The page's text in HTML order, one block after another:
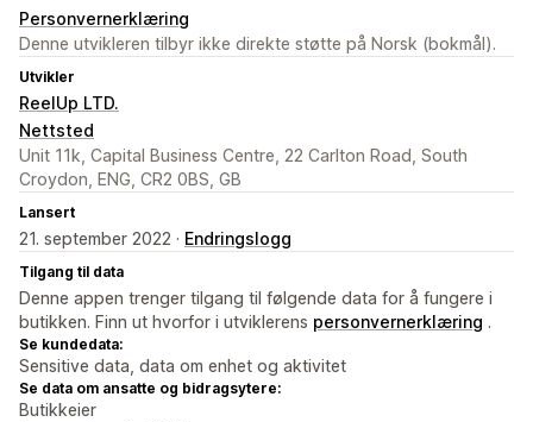
Personvernerklæring
Denne utvikleren tilbyr ikke direkte støtte på Norsk (bokmål).
Utvikler
ReelUp LTD.
Nettsted
Unit 11k, Capital Business Centre, 22 Carlton Road, South
Croydon, ENG, CR2 0BS, GB
Lansert
21. september 2022 · Endringslogg
Tilgang til data
Denne appen trenger tilgang til følgende data for å fungere i
butikken. Finn ut hvorfor i utviklerens personvernerklæring .
Se kundedata:
Sensitive data, data om enhet og aktivitet
Se data om ansatte og bidragsytere:
Butikkeier